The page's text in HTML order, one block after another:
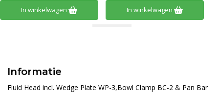
In winkelwagen In winkelwagen
Informatie
Fluid Head incl. Wedge Plate WP-3,Bowl Clamp BC-2 & Pan Bar